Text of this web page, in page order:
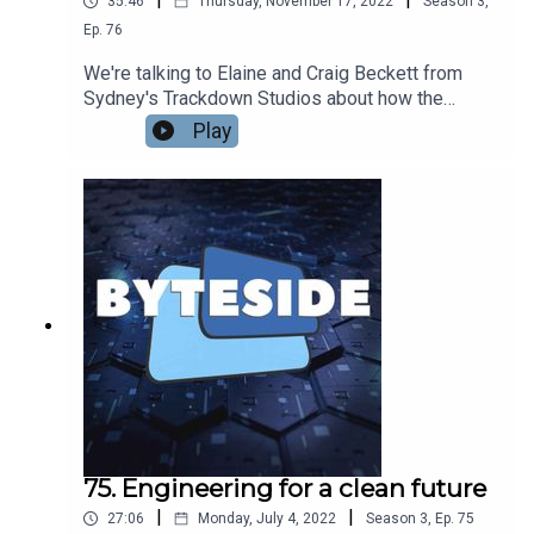
Ep. 76
We're talking to Elaine and Craig Beckett from
Sydney's Trackdown Studios about how the
studio has built a stellar reputation across the
world for the quality of its audio production for
film, TV and videogames. From Mad Max Fury
Road to The Crown, World of Warcraft to The
Boys, Trackdown has been involved with making
some of the world's biggest productions sound
their very best.
Play
75. Engineering for a clean future
27:06 Monday, July 4, 2022 Season 3, Ep. 75